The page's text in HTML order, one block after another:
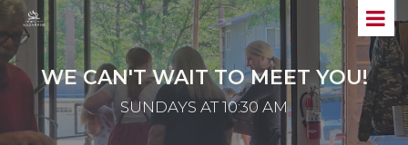
WE CAN'T WAIT TO MEET YOU!
SUNDAYS AT 10:30 AM